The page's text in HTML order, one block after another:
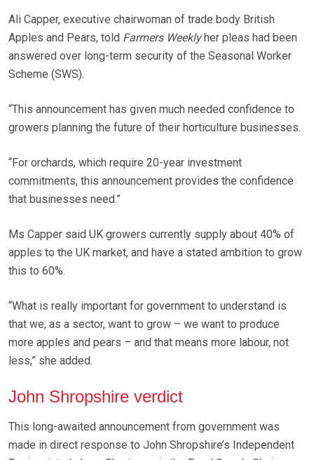
Ali Capper, executive chairwoman of trade body British
Apples and Pears, told Farmers Weeklyher pleas had been
answered over long-term security of the Seasonal Worker
Scheme (SWS).
“This announcement has given much needed confidence to
growers planning the future of their horticulture businesses.
“For orchards, which require 20-year investment
commitments, this announcement provides the confidence
that businesses need.”
Ms Capper said UK growers currently supply about 40% of
apples to the UK market, and have a stated ambition to grow
this to 60%.
“What is really important for government to understand is
that we, as a sector, want to grow – we want to produce
more apples and pears – and that means more labour, not
less,” she added.
John Shropshire verdict
This long-awaited announcement from government was
made in direct response to John Shropshire’s Independent